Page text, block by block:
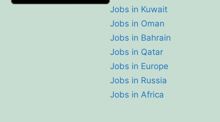
Jobs in Kuwait
Jobs in Oman
Jobs in Bahrain
Jobs in Qatar
Jobs in Europe
Jobs in Russia
Jobs in Africa